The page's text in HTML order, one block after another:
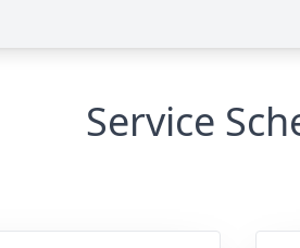
Service